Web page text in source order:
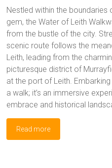
Nestled within the boundaries
gem, the Water of Leith
from the bustle of the city.
scenic route follows the
Leith, leading from the
picturesque district of
at the port of Leith.
a walk; it’s an immersive
embrace and historical
Read more